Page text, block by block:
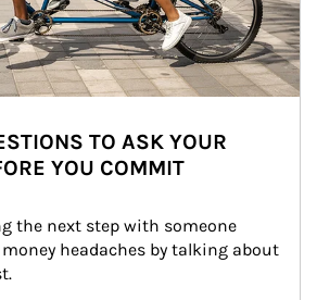
TO ASK YOUR
YOU COMMIT
the next step with someone
headaches by talking about